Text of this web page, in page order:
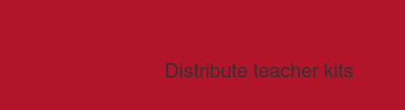
Distribute teacher kits